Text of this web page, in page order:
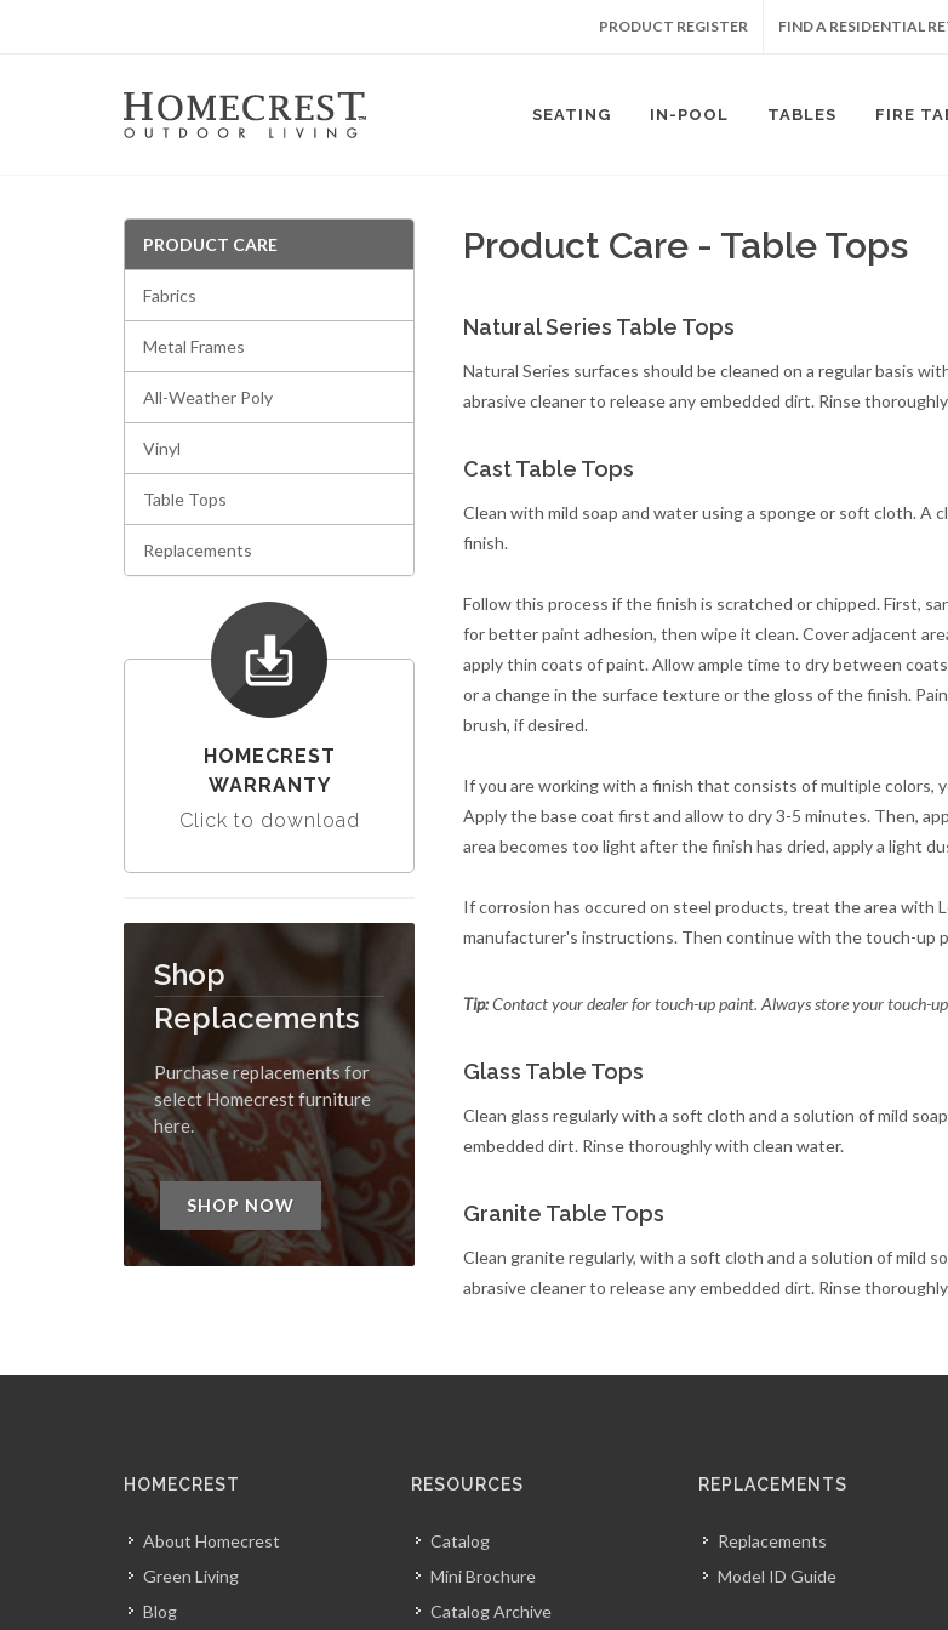
PRODUCT REGISTER FIND A RESIDENTIAL
SEATING IN-POOL TABLES FIRE
Product Care - Table Tops
Natural Series Table Tops
Natural Series surfaces should be cleaned on a regular basis
abrasive cleaner to release any embedded dirt. Rinse
Cast Table Tops
Clean with mild soap and water using a sponge or soft cloth. A
finish.
Follow this process if the finish is scratched or chipped. First,
for better paint adhesion, then wipe it clean. Cover adjacent
apply thin coats of paint. Allow ample time to dry between
or a change in the surface texture or the gloss of the finish.
brush, if desired.
If you are working with a finish that consists of multiple colors,
Apply the base coat first and allow to dry 3-5 minutes. Then,
area becomes too light after the finish has dried, apply a light
If corrosion has occured on steel products, treat the area
manufacturer's instructions. Then continue with the touch-up
Tip:Contact your dealer for touch-up paint. Always store your touch-
Glass Table Tops
Clean glass regularly with a soft cloth and a solution of mild
embedded dirt. Rinse thoroughly with clean water.
Granite Table Tops
Clean granite regularly, with a soft cloth and a solution of mild
abrasive cleaner to release any embedded dirt. Rinse
PRODUCT CARE
Fabrics
Metal Frames
All-Weather Poly
Vinyl
Table Tops
Replacements
HOMECREST
WARRANTY
Click to download
Shop
Replacements
Purchase replacements for
select Homecrest furniture
here.
SHOP NOW
HOMECREST
About Homecrest
Green Living
Blog
RESOURCES
Catalog
Mini Brochure
Catalog Archive
REPLACEMENTS
Replacements
Model ID Guide